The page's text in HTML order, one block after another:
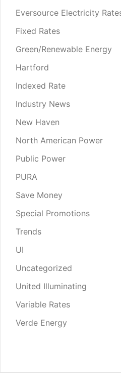
Eversource Electricity
Fixed Rates
Green/Renewable Energy
Hartford
Indexed Rate
Industry News
New Haven
North American Power
Public Power
PURA
Save Money
Special Promotions
Trends
UI
Uncategorized
United Illuminating
Variable Rates
Verde Energy